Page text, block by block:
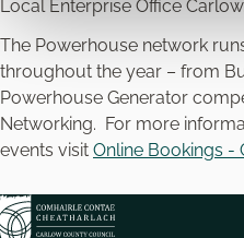
Local Enterprise Office Carlow.
The Powerhouse network
throughout the year – from
Powerhouse Generator
Networking. For more
events visit Online Bookings -